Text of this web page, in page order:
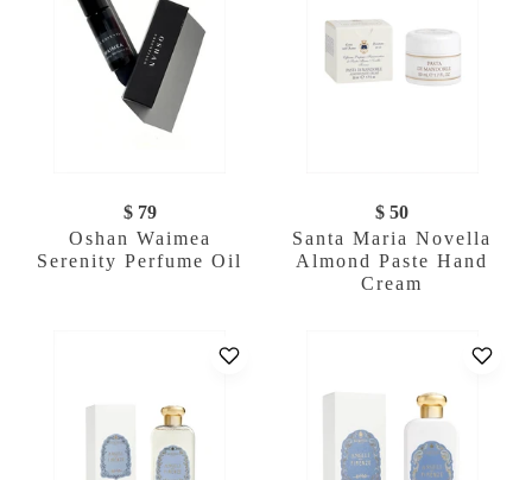
$ 79
Oshan Waimea
Serenity Perfume Oil
$ 50
Santa Maria Novella
Almond Paste Hand
Cream